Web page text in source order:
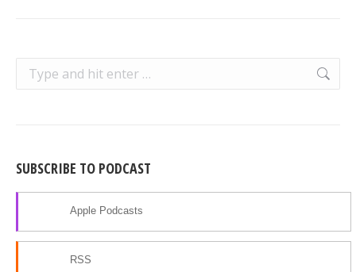
Search:
SUBSCRIBE TO PODCAST
Apple Podcasts
RSS